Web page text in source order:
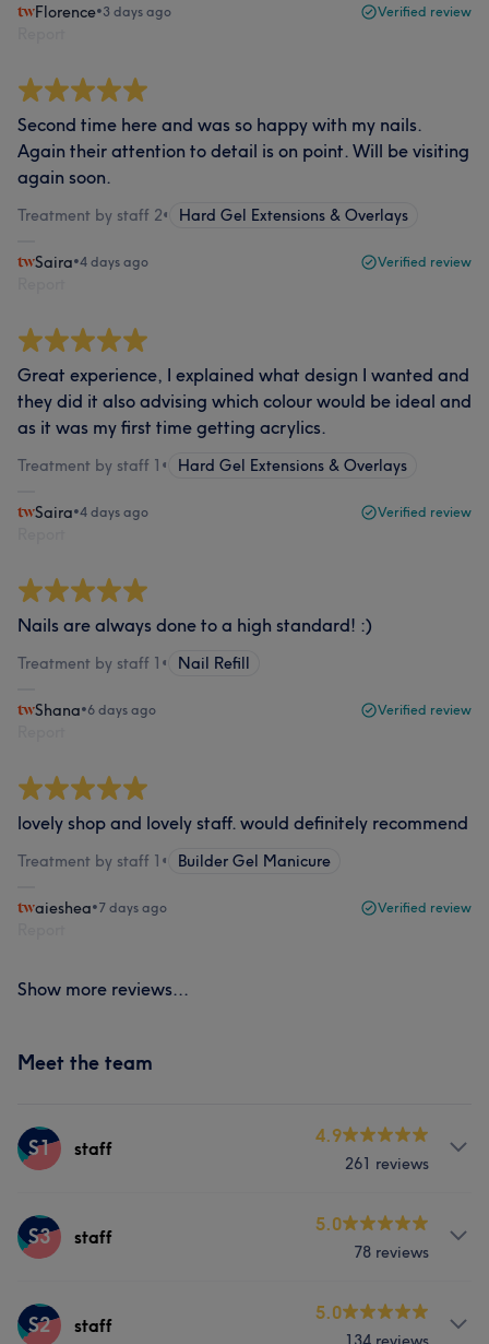
Florence•3 days ago Verified review
Second time here and was so happy with my nails.
Again their attention to detail is on point. Will be visiting
again soon.
Treatment by staff 2• Hard Gel Extensions & Overlays
Saira•4 days ago Verified review
Great experience, I explained what design I wanted and
they did it also advising which colour would be ideal and
as it was my first time getting acrylics.
Treatment by staff 1 • Hard Gel Extensions & Overlays
Saira•4 days ago Verified review
Nails are always done to a high standard! :)
Treatment by staff 1 • Nail Refill
Shana•6 days ago Verified review
lovely shop and lovely staff. would definitely recommend
Treatment by staff 1 • Builder Gel Manicure
aieshea•7 days ago Verified review
Show more reviews...
Meet the team
S1 staff
4.9
261 reviews
Services
What our customers say about staff
S3 staff
5.0
78 reviews
Services
S2 staff
5.0